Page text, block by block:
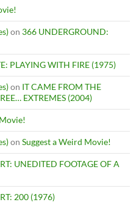
on 366 UNDERGROUND:
PLAYING WITH FIRE (1975)
on IT CAME FROM THE
EXTREMES (2004)
on Suggest a Weird Movie!
UNEDITED FOOTAGE OF A
200 (1976)